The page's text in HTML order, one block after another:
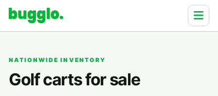
NATIONWIDE INVENTORY
Golf carts for sale